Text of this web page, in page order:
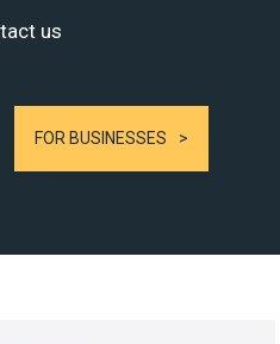
us
FOR BUSINESSES